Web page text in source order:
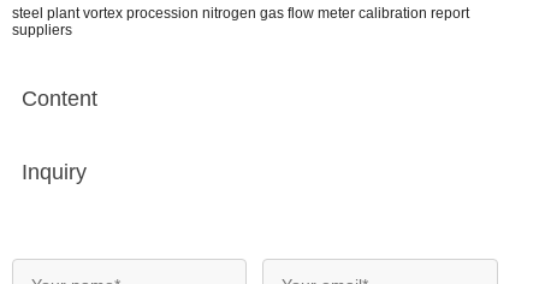
steel plant vortex procession nitrogen gas flow meter calibration report
suppliers
Content
Inquiry